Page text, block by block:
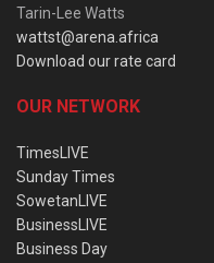
Tarin-Lee Watts
wattst@arena.africa
Download our rate card
OUR NETWORK
TimesLIVE
Sunday Times
SowetanLIVE
BusinessLIVE
Business Day